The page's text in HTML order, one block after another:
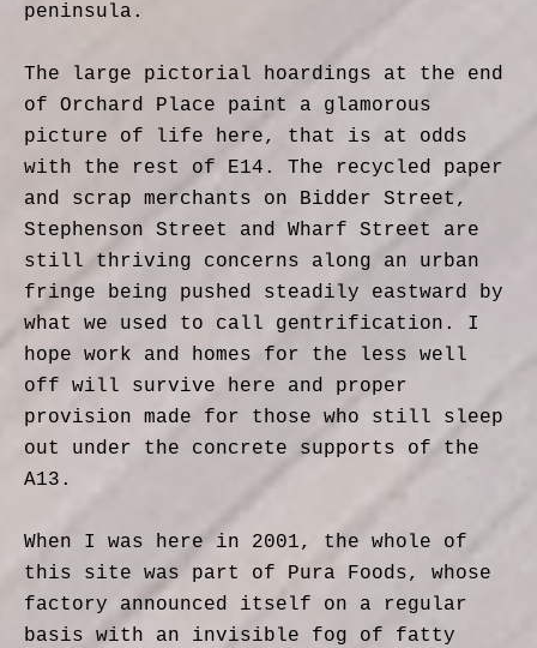
peninsula.
The large pictorial hoardings at the end
of Orchard Place paint a glamorous
picture of life here, that is at odds
with the rest of E14. The recycled paper
and scrap merchants on Bidder Street,
Stephenson Street and Wharf Street are
still thriving concerns along an urban
fringe being pushed steadily eastward by
what we used to call gentrification. I
hope work and homes for the less well
off will survive here and proper
provision made for those who still sleep
out under the concrete supports of the
A13.
When I was here in 2001, the whole of
this site was part of Pura Foods, whose
factory announced itself on a regular
basis with an invisible fog of fatty